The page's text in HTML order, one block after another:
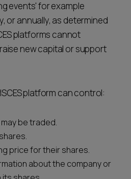
events' for example
or annually, as determined
platforms cannot
new capital or support
platform can control:
be traded.
price for their shares.
about the company or